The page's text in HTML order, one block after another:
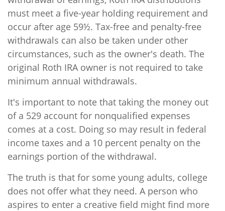
must meet a five-year holding requirement and
occur after age 59½. Tax-free and penalty-free
withdrawals can also be taken under other
circumstances, such as the owner's death. The
original Roth IRA owner is not required to take
minimum annual withdrawals.
It's important to note that taking the money out
of a 529 account for nonqualified expenses
comes at a cost. Doing so may result in federal
income taxes and a 10 percent penalty on the
earnings portion of the withdrawal.
The truth is that for some young adults, college
does not offer what they need. A person who
aspires to enter a creative field might find more